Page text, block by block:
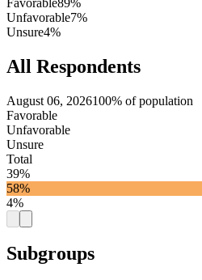
Unfavorable7%
Unsure4%
All Respondents
August 06, 2026100% of population
Favorable
Unfavorable
Unsure
Total
39%
58%
4%
Subgroups